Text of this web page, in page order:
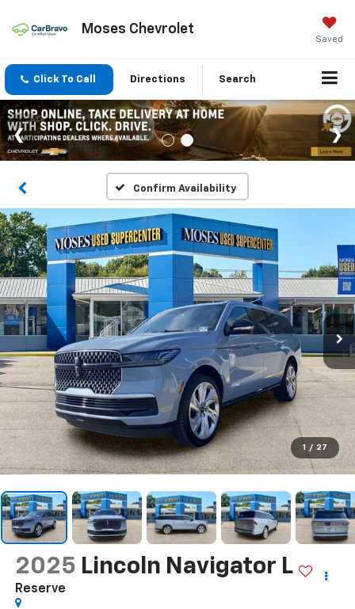
Moses Chevrolet
Saved
Click To Call Directions Search
Confirm Availability
1 / 27
2025 Lincoln Navigator L
Reserve